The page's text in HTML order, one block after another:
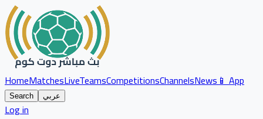
HomeMatchesLiveTeamsCompetitionsChannelsNews📱 App
Search عربي
Log in